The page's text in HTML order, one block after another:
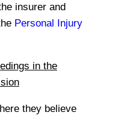
insurer and
Personal Injury
in the
they believe